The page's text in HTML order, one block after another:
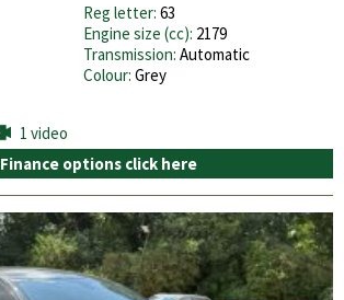
Reg letter: 63
Engine size (cc): 2179
Transmission: Automatic
Colour: Grey
1 video
Finance options click here